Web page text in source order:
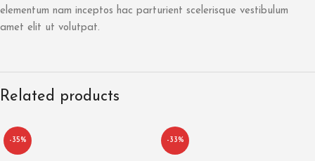
elementum nam inceptos hac parturient scelerisque vestibulum
amet elit ut volutpat.
Related products
-35% -33%